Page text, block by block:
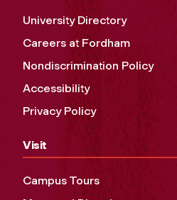
University Directory
Careers at Fordham
Nondiscrimination Policy
Accessibility
Privacy Policy
Visit
Campus Tours